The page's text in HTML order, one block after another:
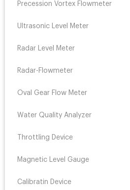
Precession Vortex Flowmeter
Ultrasonic Level Meter
Radar Level Meter
Radar-Flowmeter
Oval Gear Flow Meter
Water Quality Analyzer
Throttling Device
Magnetic Level Gauge
Calibratin Device